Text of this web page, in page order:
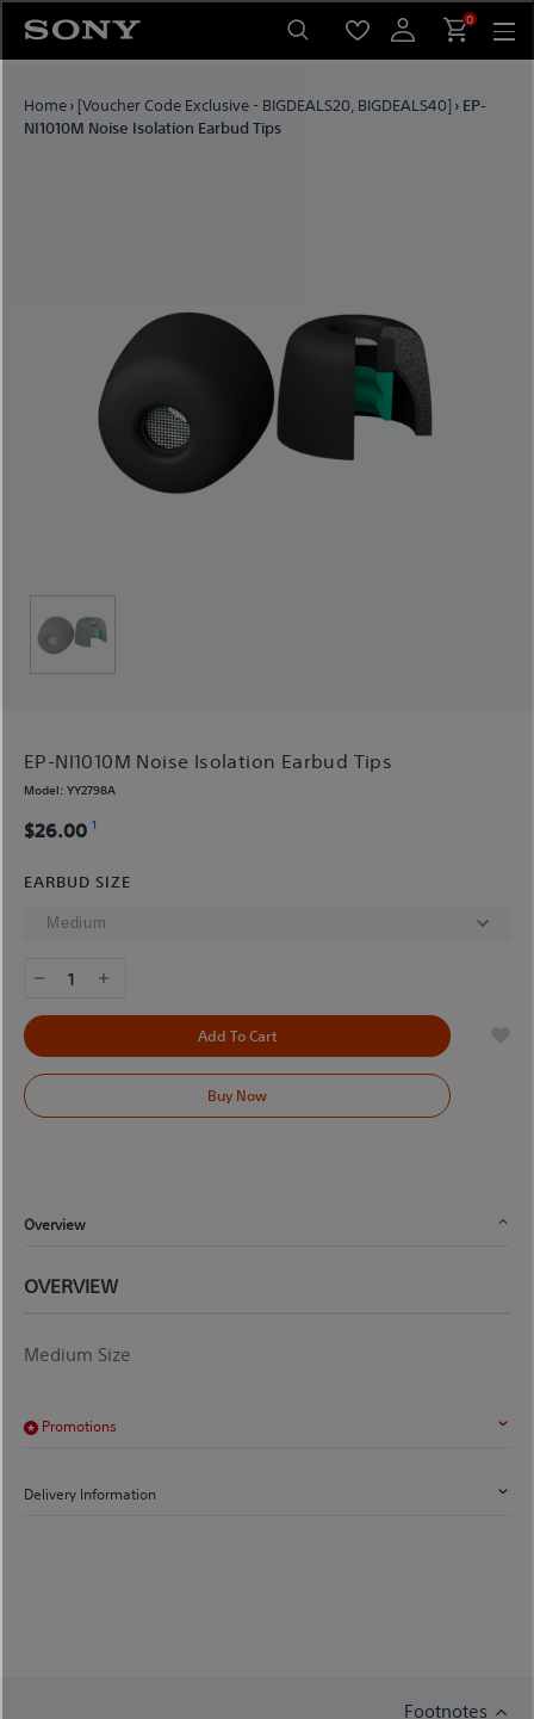
0
Home› [Voucher Code Exclusive - BIGDEALS20, BIGDEALS40] › EP-
NI1010M Noise Isolation Earbud Tips
EP-NI1010M Noise Isolation Earbud Tips
Model: YY2798A
$26.00 1
EARBUD SIZE
1
Add To Cart
Buy Now
Overview
OVERVIEW
Medium Size
Promotions
Delivery Information
Footnotes